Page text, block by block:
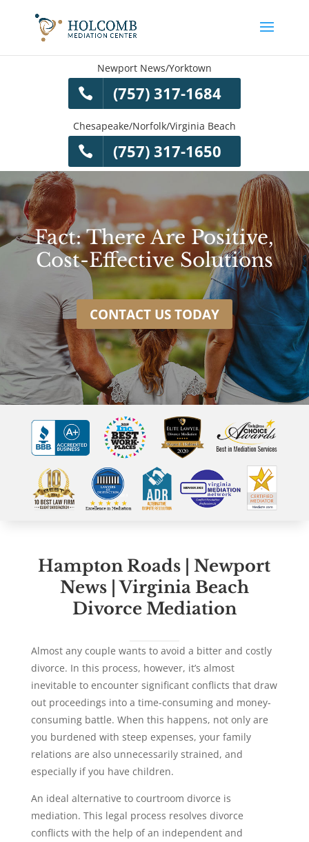
Newport News/Yorktown
(757) 317-1684
Chesapeake/Norfolk/Virginia Beach
(757) 317-1650
Fact: There Are Positive,
Cost-Effective Solutions
CONTACT US TODAY
Hampton Roads | Newport
News | Virginia Beach
Divorce Mediation
Almost any couple wants to avoid a bitter and costly
divorce. In this process, however, it’s almost
inevitable to encounter significant conflicts that draw
out proceedings into a time-consuming and money-
consuming battle. When this happens, not only are
you burdened with steep expenses, your family
relations are also unnecessarily strained, and
especially if you have children.
An ideal alternative to courtroom divorce is
mediation. This legal process resolves divorce
conflicts with the help of an independent and